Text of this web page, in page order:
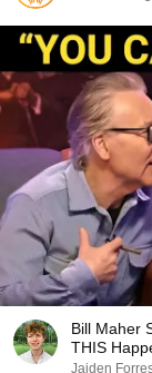
Bill Maher
THIS
Jaiden